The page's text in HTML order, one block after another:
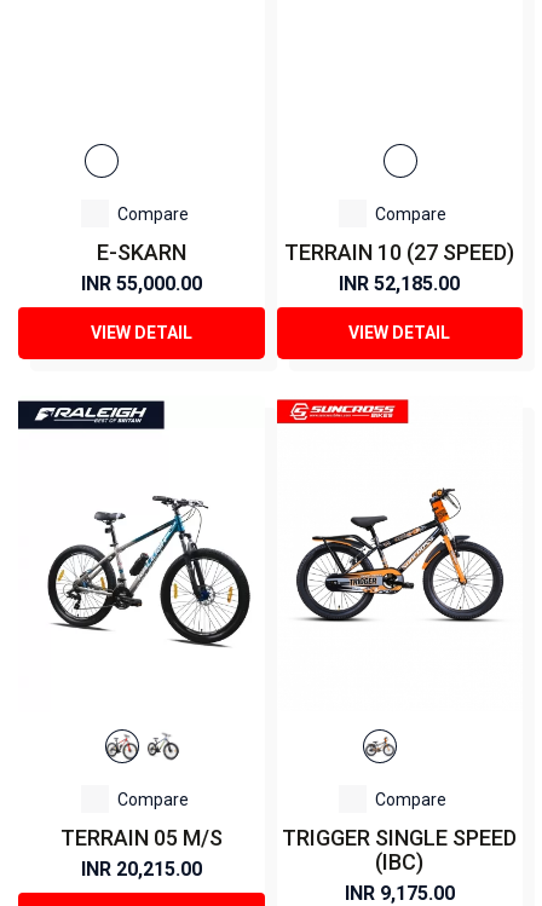
Compare
E-SKARN
INR 55,000.00
VIEW DETAIL
Compare
TERRAIN 10 (27 SPEED)
INR 52,185.00
VIEW DETAIL
Compare
TERRAIN 05 M/S
INR 20,215.00
Compare
TRIGGER SINGLE SPEED
(IBC)
INR 9,175.00